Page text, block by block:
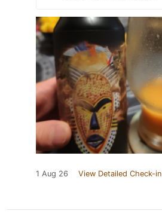
1 Aug 26 View Detailed Check-in